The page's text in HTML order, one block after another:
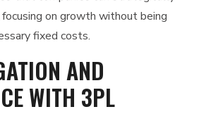
on growth without being
fixed costs.
AND
WITH 3PL